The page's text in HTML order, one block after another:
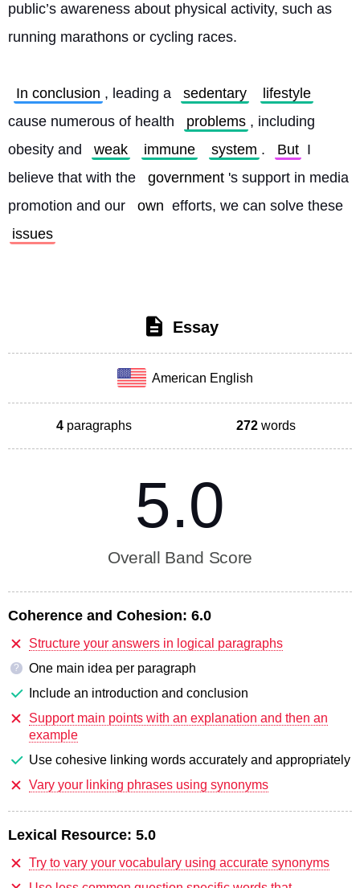
public’s awareness about physical activity, such as
running marathons or cycling races.
In conclusion , leading a sedentary
lifestyle
cause numerous of health
problems , including
obesity and
weak immune system . But I
believe that with the
government 's support in media
promotion and our
own efforts, we can solve these
issues
Essay
American English
4 paragraphs 272 words
5.0
Overall Band Score
Coherence and Cohesion: 6.0
Structure your answers in logical paragraphs
?
One main idea per paragraph
Include an introduction and conclusion
Support main points with an explanation and then an
example
Use cohesive linking words accurately and appropriately
Vary your linking phrases using synonyms
Lexical Resource: 5.0
Try to vary your vocabulary using accurate synonyms